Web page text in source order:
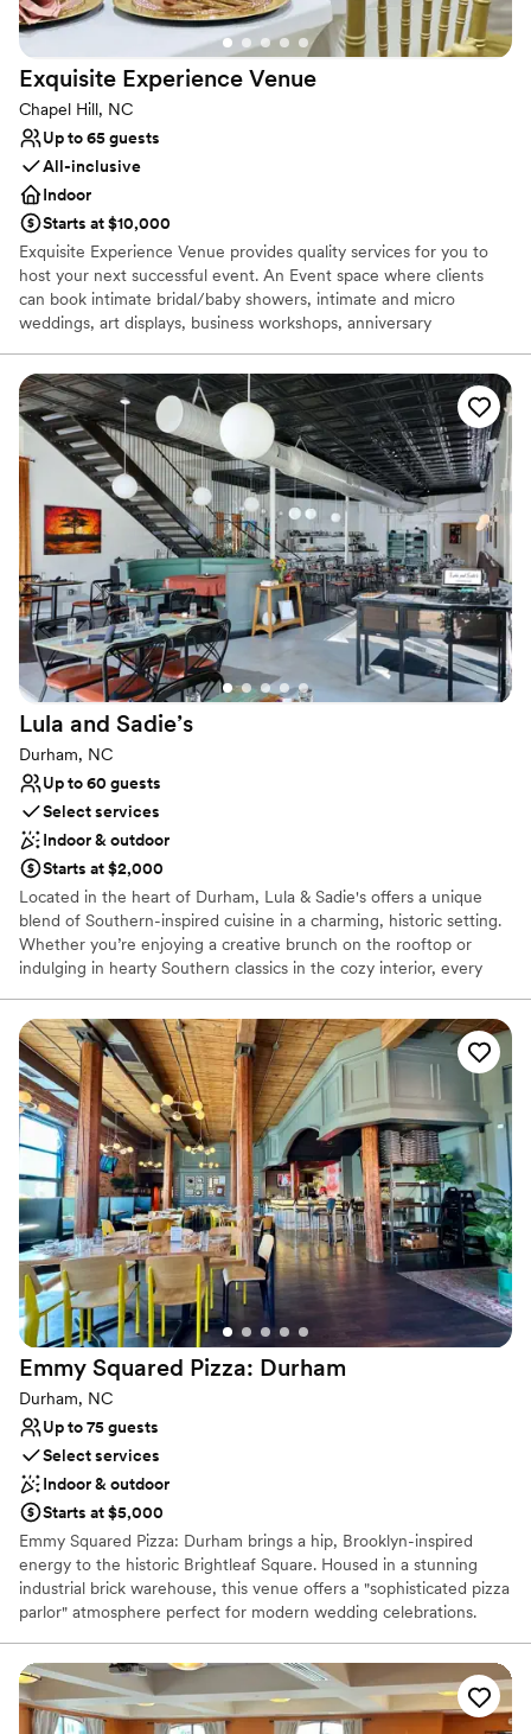
Not wheelchair accessible
Lighting and sound are not included
Exquisite Experience Venue
Chapel Hill, NC
Up to 65 guests
All-inclusive
Indoor
Starts at $10,000
Exquisite Experience Venue provides quality services for you to
host your next successful event. An Event space where clients
can book intimate bridal/baby showers, intimate and micro
weddings, art displays, business workshops, anniversary
Experience of a Lifetime for you and your family!!
Why you'll love this venue
Offers a sense of luxury
Full catering menu to choose from
All-inclusive venue packages
Venue considerations
No free parking
Not for you if you are drawn to more unconventional
venues
Does not allow pets
Lula and Sadie’s
Durham, NC
Up to 60 guests
Select services
Indoor & outdoor
Starts at $2,000
Located in the heart of Durham, Lula & Sadie's offers a unique
blend of Southern-inspired cuisine in a charming, historic setting.
Whether you’re enjoying a creative brunch on the rooftop or
indulging in hearty Southern classics in the cozy interior, every
its welcoming atmosphere and exceptional service, Lula & Sadie’s
also embraces a living wage model, ensuring every visit supports
both community and sustainability. Join us for delicious food,
refreshing drinks, and an unforgettable experience.
Why you'll love this venue
Has a dance floor to dance the night away
Multiple event spaces
Has a relaxed and casual vibe
Venue considerations
No dedicated areas for getting ready
Does not allow pets
No in-house lighting and sound packages available
Emmy Squared Pizza: Durham
Durham, NC
Up to 75 guests
Select services
Indoor & outdoor
Starts at $5,000
Emmy Squared Pizza: Durham brings a hip, Brooklyn-inspired
energy to the historic Brightleaf Square. Housed in a stunning
industrial brick warehouse, this venue offers a "sophisticated pizza
parlor" atmosphere perfect for modern wedding celebrations.
"frico" crusts to award-winning burgers and craft cocktails, it
provides a relaxed yet elevated setting. Ideal for rehearsal
dinners, welcome parties, or farewell brunches, Emmy Squared